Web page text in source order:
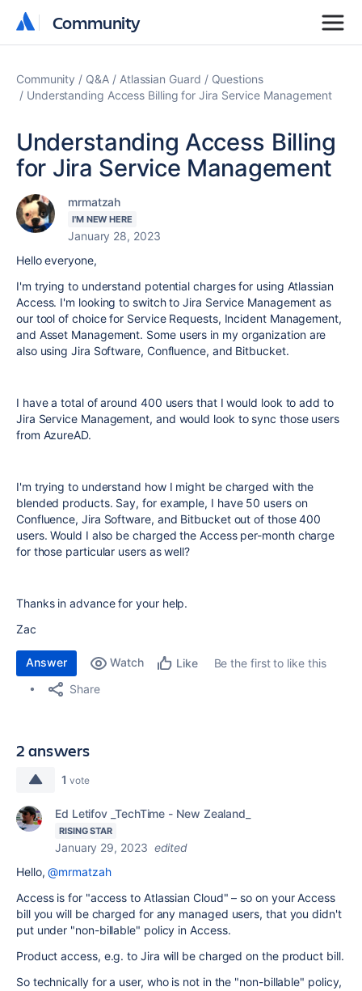
Community
Community
Community Q&A Atlassian Guard
Questions
Understanding Access Billing for Jira Service Management
Understanding Access Billing
for Jira Service Management
mrmatzah
I'M NEW HERE
January 28, 2023
Hello everyone,
I'm trying to understand potential charges for using Atlassian
Access. I'm looking to switch to Jira Service Management as
our tool of choice for Service Requests, Incident Management,
and Asset Management. Some users in my organization are
also using Jira Software, Confluence, and Bitbucket.
I have a total of around 400 users that I would look to add to
Jira Service Management, and would look to sync those users
from AzureAD.
I'm trying to understand how I might be charged with the
blended products. Say, for example, I have 50 users on
Confluence, Jira Software, and Bitbucket out of those 400
users. Would I also be charged the Access per-month charge
for those particular users as well?
Thanks in advance for your help.
Zac
Answer Watch Like
Be the first to like this
Share
2 answers
1 vote
Ed Letifov _TechTime - New Zealand_
RISING STAR
January 29, 2023 edited
Hello,@mrmatzah
Access is for "access to Atlassian Cloud" – so on your Access
bill you will be charged for any managed users, that you didn't
put under "non-billable" policy in Access.
Product access, e.g. to Jira will be charged on the product bill.
So technically for a user, who is not in the "non-billable" policy,